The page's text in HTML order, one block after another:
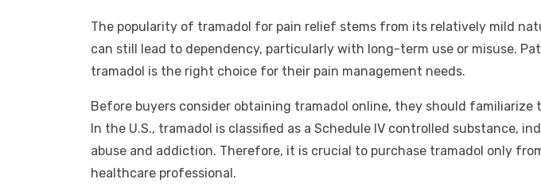
The popularity of tramadol for pain relief stems from its relatively mild
can still lead to dependency, particularly with long-term use or misuse.
tramadol is the right choice for their pain management needs.
Before buyers consider obtaining tramadol online, they should
In the U.S., tramadol is classified as a Schedule IV controlled substance,
abuse and addiction. Therefore, it is crucial to purchase tramadol only
healthcare professional.